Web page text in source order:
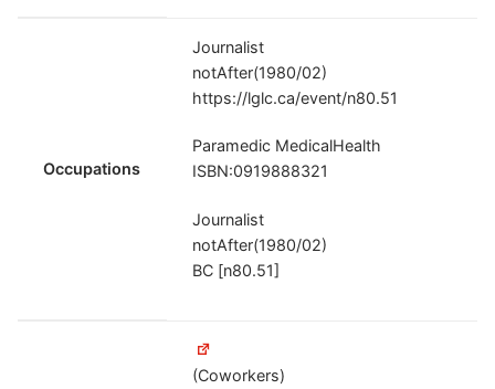
Occupations
Journalist
notAfter(1980/02)
https://lglc.ca/event/n80.51
Paramedic MedicalHealth
ISBN:0919888321
Journalist
notAfter(1980/02)
BC [n80.51]
(Coworkers)